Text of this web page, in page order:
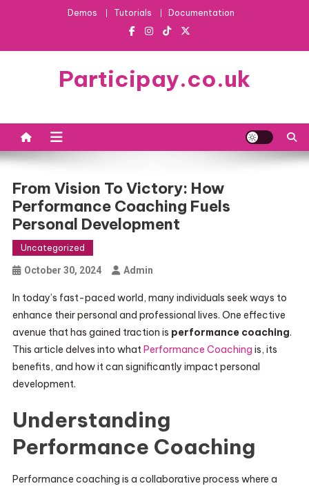
Demos Tutorials Documentation
Participay.co.uk
From Vision To Victory: How
Performance Coaching Fuels
Personal Development
Uncategorized
October 30, 2024 Admin
In today’s fast-paced world, many individuals seek ways to
enhance their personal and professional lives. One effective
avenue that has gained traction is performance coaching.
This article delves into whatPerformance Coaching is, its
benefits, and how it can significantly impact personal
development.
Understanding
Performance Coaching
Performance coaching is a collaborative process where a